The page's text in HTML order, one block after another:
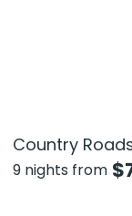
Country
9 nights from $